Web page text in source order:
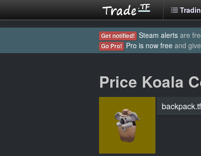
Get notified! Steam alerts are
Go Pro! Pro is now free and
Price Koala
backpack.tf